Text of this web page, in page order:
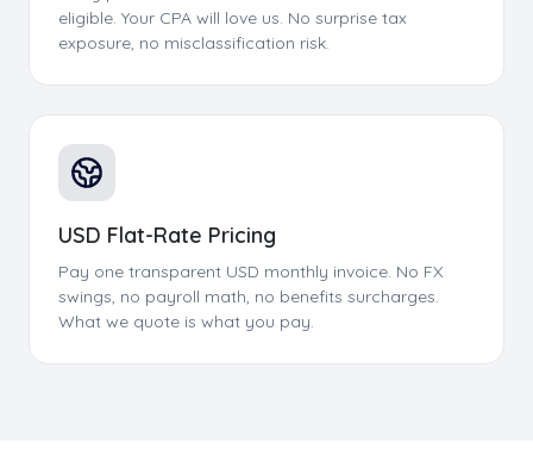
eligible. Your CPA will love us. No surprise tax
exposure, no misclassification risk.
USD Flat-Rate Pricing
Pay one transparent USD monthly invoice. No FX
swings, no payroll math, no benefits surcharges.
What we quote is what you pay.